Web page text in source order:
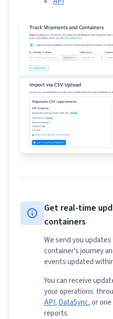
Get real-time
containers
We send you
container's journey
events updated
You can receive
your operations:
API, DataSync, or
reports.